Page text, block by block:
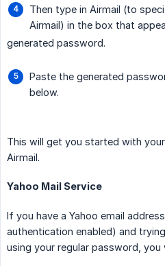
Then type in Airmail (to
Airmail) in the box that
generated password.
Paste the generated
below.
This will get you started with
Airmail.
Yahoo Mail Service
If you have a Yahoo email
authentication enabled) and
using your regular password,